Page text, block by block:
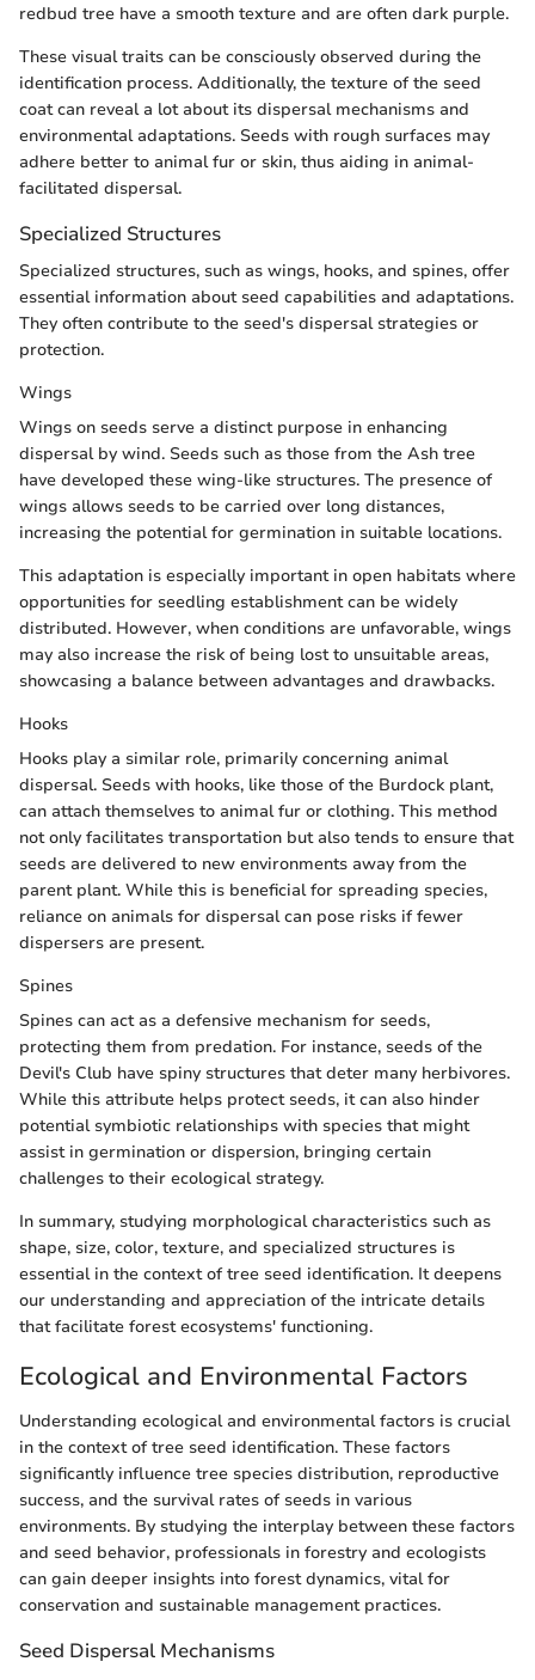
redbud tree have a smooth texture and are often dark purple.
These visual traits can be consciously observed during the
identification process. Additionally, the texture of the seed
coat can reveal a lot about its dispersal mechanisms and
environmental adaptations. Seeds with rough surfaces may
adhere better to animal fur or skin, thus aiding in animal-
facilitated dispersal.
Specialized Structures
Specialized structures, such as wings, hooks, and spines, offer
essential information about seed capabilities and adaptations.
They often contribute to the seed's dispersal strategies or
protection.
Wings
Wings on seeds serve a distinct purpose in enhancing
dispersal by wind. Seeds such as those from the Ash tree
have developed these wing-like structures. The presence of
wings allows seeds to be carried over long distances,
increasing the potential for germination in suitable locations.
This adaptation is especially important in open habitats where
opportunities for seedling establishment can be widely
distributed. However, when conditions are unfavorable, wings
may also increase the risk of being lost to unsuitable areas,
showcasing a balance between advantages and drawbacks.
Hooks
Hooks play a similar role, primarily concerning animal
dispersal. Seeds with hooks, like those of the Burdock plant,
can attach themselves to animal fur or clothing. This method
not only facilitates transportation but also tends to ensure that
seeds are delivered to new environments away from the
parent plant. While this is beneficial for spreading species,
reliance on animals for dispersal can pose risks if fewer
dispersers are present.
Spines
Spines can act as a defensive mechanism for seeds,
protecting them from predation. For instance, seeds of the
Devil's Club have spiny structures that deter many herbivores.
While this attribute helps protect seeds, it can also hinder
potential symbiotic relationships with species that might
assist in germination or dispersion, bringing certain
challenges to their ecological strategy.
In summary, studying morphological characteristics such as
shape, size, color, texture, and specialized structures is
essential in the context of tree seed identification. It deepens
our understanding and appreciation of the intricate details
that facilitate forest ecosystems' functioning.
Ecological and Environmental Factors
Understanding ecological and environmental factors is crucial
in the context of tree seed identification. These factors
significantly influence tree species distribution, reproductive
success, and the survival rates of seeds in various
environments. By studying the interplay between these factors
and seed behavior, professionals in forestry and ecologists
can gain deeper insights into forest dynamics, vital for
conservation and sustainable management practices.
Seed Dispersal Mechanisms